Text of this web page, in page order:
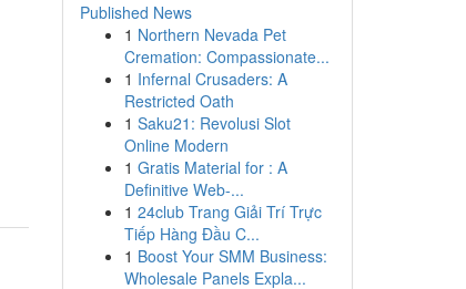
Published News
1 Northern Nevada Pet
Cremation: Compassionate...
1 Infernal Crusaders: A
Restricted Oath
1 Saku21: Revolusi Slot
Online Modern
1 Gratis Material for : A
Definitive Web-...
1 24club Trang Giải Trí Trực
Tiếp Hàng Đầu C...
1 Boost Your SMM Business:
Wholesale Panels Expla...